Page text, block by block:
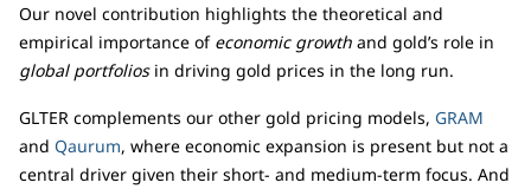
Our novel contribution highlights the theoretical and
empirical importance of economic growth and gold’s role in
global portfoliosin driving gold prices in the long run.
GLTER complements our other gold pricing models, GRAM
and Qaurum, where economic expansion is present but not a
central driver given their short- and medium-term focus. And